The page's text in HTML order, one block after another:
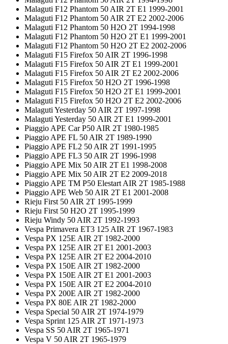
Malaguti F12 Phantom 50 AIR 2T E1 1999-2001
Malaguti F12 Phantom 50 AIR 2T E2 2002-2006
Malaguti F12 Phantom 50 H2O 2T 1994-1998
Malaguti F12 Phantom 50 H2O 2T E1 1999-2001
Malaguti F12 Phantom 50 H2O 2T E2 2002-2006
Malaguti F15 Firefox 50 AIR 2T 1996-1998
Malaguti F15 Firefox 50 AIR 2T E1 1999-2001
Malaguti F15 Firefox 50 AIR 2T E2 2002-2006
Malaguti F15 Firefox 50 H2O 2T 1996-1998
Malaguti F15 Firefox 50 H2O 2T E1 1999-2001
Malaguti F15 Firefox 50 H2O 2T E2 2002-2006
Malaguti Yesterday 50 AIR 2T 1997-1998
Malaguti Yesterday 50 AIR 2T E1 1999-2001
Piaggio APE Car P50 AIR 2T 1980-1985
Piaggio APE FL 50 AIR 2T 1989-1990
Piaggio APE FL2 50 AIR 2T 1991-1995
Piaggio APE FL3 50 AIR 2T 1996-1998
Piaggio APE Mix 50 AIR 2T E1 1998-2008
Piaggio APE Mix 50 AIR 2T E2 2009-2018
Piaggio APE TM P50 Elestart AIR 2T 1985-1988
Piaggio APE Web 50 AIR 2T E1 2001-2008
Rieju First 50 AIR 2T 1995-1999
Rieju First 50 H2O 2T 1995-1999
Rieju Windy 50 AIR 2T 1992-1993
Vespa Primavera ET3 125 AIR 2T 1967-1983
Vespa PX 125E AIR 2T 1982-2000
Vespa PX 125E AIR 2T E1 2001-2003
Vespa PX 125E AIR 2T E2 2004-2010
Vespa PX 150E AIR 2T 1982-2000
Vespa PX 150E AIR 2T E1 2001-2003
Vespa PX 150E AIR 2T E2 2004-2010
Vespa PX 200E AIR 2T 1982-2000
Vespa PX 80E AIR 2T 1982-2000
Vespa Special 50 AIR 2T 1974-1979
Vespa Sprint 125 AIR 2T 1971-1973
Vespa SS 50 AIR 2T 1965-1971
Vespa V 50 AIR 2T 1965-1979